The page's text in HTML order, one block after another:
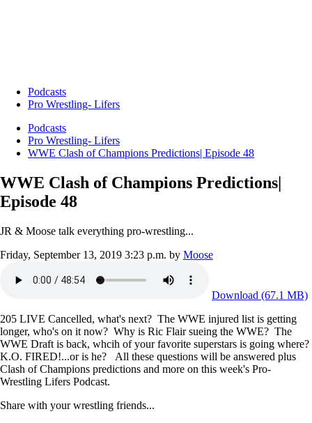
Podcasts
Pro Wrestling- Lifers
Podcasts
Pro Wrestling- Lifers
WWE Clash of Champions Predictions| Episode 48
WWE Clash of Champions Predictions|
Episode 48
JR & Moose talk everything pro-wrestling...
Friday, September 13, 2019 3:23 p.m. by Moose
Download (67.1 MB)
205 LIVE Cancelled, what's next? The WWE injured list is getting
longer, who's on it now? Why is Ric Flair sueing the WWE? The
WWE Draft is back, whcih of your favorite superstars is going where?
K.O. FIRED!...or is he? All these questions will be answered plus
Clash of Champions predictions and more on this week's Pro-
Wrestling Lifers Podcast.
Share with your wrestling friends...